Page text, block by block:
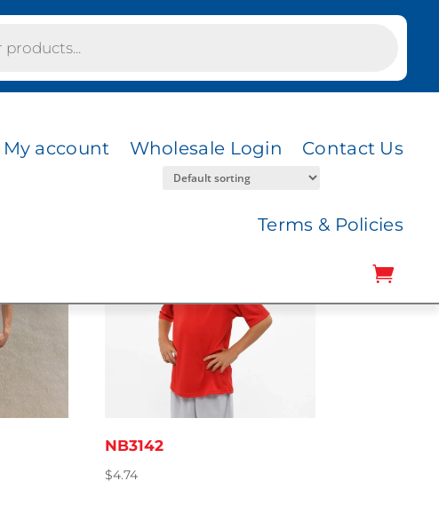
My account Wholesale Login Contact Us
Terms & Policies
NB3142
$4.74